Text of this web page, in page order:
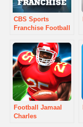
CBS Sports
Franchise Football
Football Jamaal
Charles